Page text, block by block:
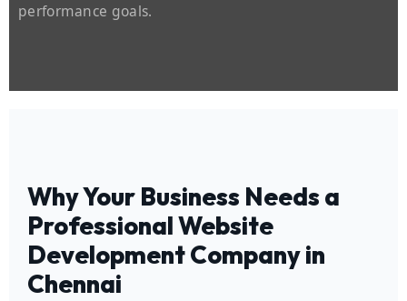
performance goals.
Why Your Business Needs a
Professional Website
Development Company in
Chennai